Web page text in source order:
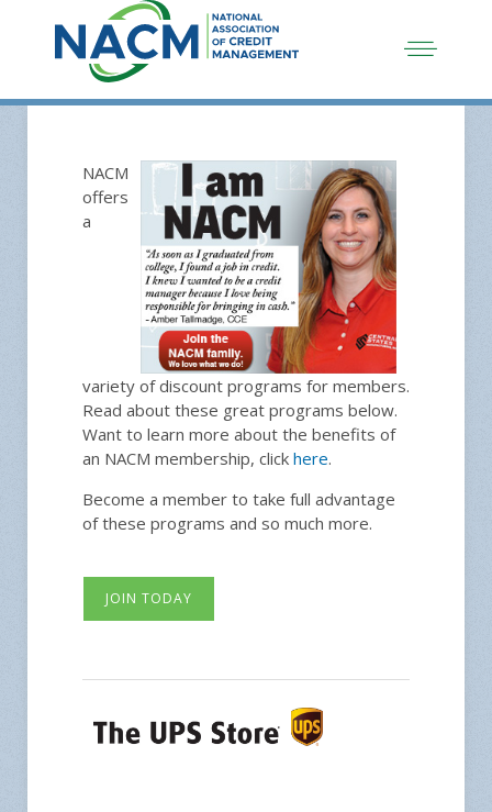
NACM
offers
a
variety of discount programs for members.
Read about these great programs below.
Want to learn more about the benefits of
an NACM membership, click here.
Become a member to take full advantage
of these programs and so much more.
JOIN TODAY